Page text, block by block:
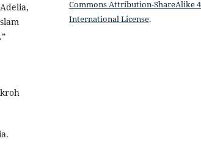
Commons Attribution-ShareAlike
International License.